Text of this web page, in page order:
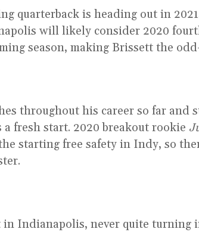
quarterback is heading out in
will likely consider 2020
season, making Brissett the
throughout his career so far and
fresh start. 2020 breakout rookie
starting free safety in Indy, so
in Indianapolis, never quite turning